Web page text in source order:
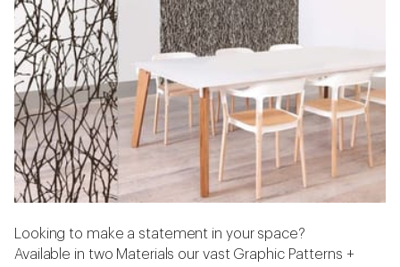
Looking to make a statement in your space?
Available in two Materials our vast Graphic Patterns +